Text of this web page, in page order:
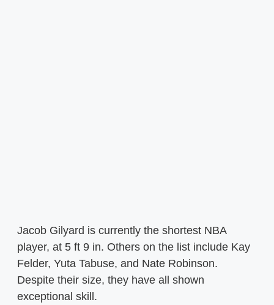
Jacob Gilyard is currently the shortest NBA
player, at 5 ft 9 in. Others on the list include Kay
Felder, Yuta Tabuse, and Nate Robinson.
Despite their size, they have all shown
exceptional skill.